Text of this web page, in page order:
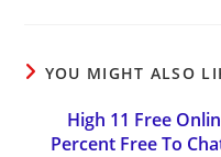
YOU MIGHT ALSO
High 11 Free
Percent Free To